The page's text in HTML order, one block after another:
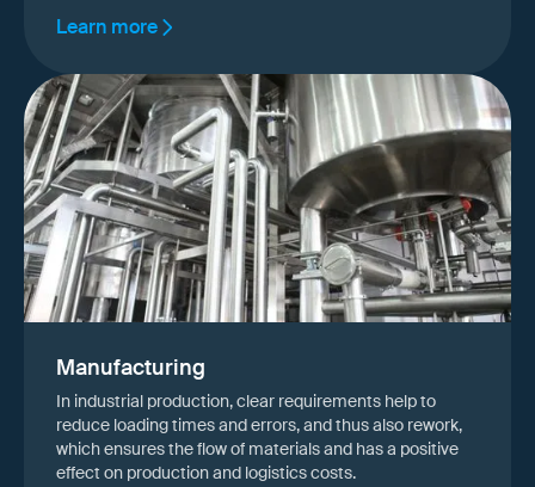
Learn more
Manufacturing
In industrial production, clear requirements help to
reduce loading times and errors, and thus also rework,
which ensures the flow of materials and has a positive
effect on production and logistics costs.